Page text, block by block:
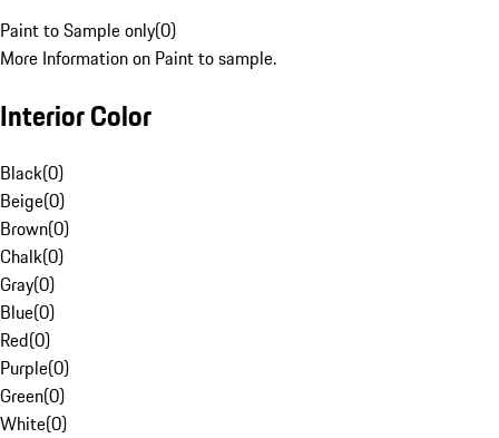
Paint to Sample only(0)
More Information on Paint to sample.
Interior Color
Black(0)
Beige(0)
Brown(0)
Chalk(0)
Gray(0)
Blue(0)
Red(0)
Purple(0)
Green(0)
White(0)